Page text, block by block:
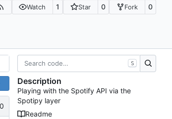
Watch 1 Star 0 Fork 0
S
Description
Playing with the Spotify API via the
Spotipy layer
Readme